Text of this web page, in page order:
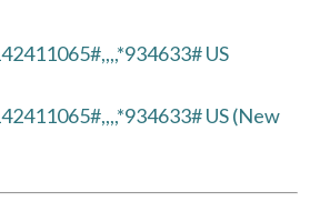
US
US (New